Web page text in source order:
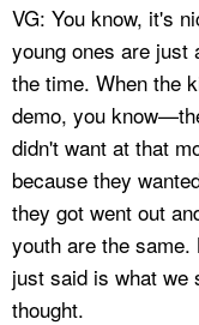
VG: You know, it's
young ones are just
the time. When the
demo, you
didn't want at that
because they
they got went out
youth are the
just said is what we
thought.